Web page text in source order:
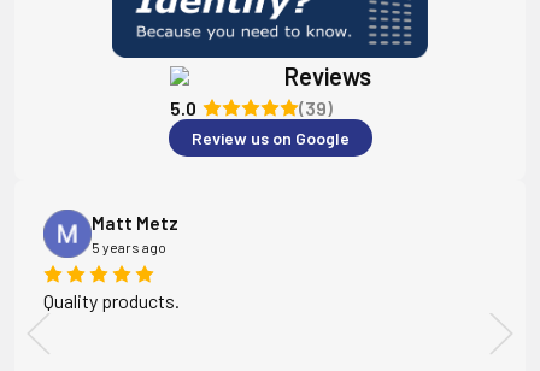
Reviews
5.0 (39)
Review us on Google
Matt Metz
5 years ago
Quality products.